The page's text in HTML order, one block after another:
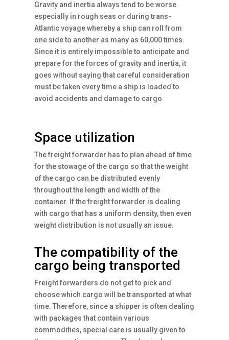
Gravity and inertia always tend to be worse
especially in rough seas or during trans-
Atlantic voyage whereby a ship can roll from
one side to another as many as 60,000 times.
Since it is entirely impossible to anticipate and
prepare for the forces of gravity and inertia, it
goes without saying that careful consideration
must be taken every time a ship is loaded to
avoid accidents and damage to cargo.
Space utilization
The freight forwarder has to plan ahead of time
for the stowage of the cargo so that the weight
of the cargo can be distributed evenly
throughout the length and width of the
container. If the freight forwarder is dealing
with cargo that has a uniform density, then even
weight distribution is not usually an issue.
The compatibility of the
cargo being transported
Freight forwarders do not get to pick and
choose which cargo will be transported at what
time. Therefore, since a shipper is often dealing
with packages that contain various
commodities, special care is usually given to